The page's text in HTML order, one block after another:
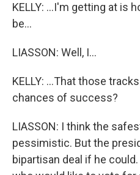
KELLY: ...I'm getting at is
be...
LIASSON: Well, I...
KELLY: ...That those
chances of success?
LIASSON: I think the
pessimistic. But the
bipartisan deal if he